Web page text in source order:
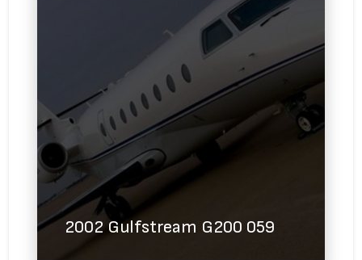
2002 Gulfstream G200 059